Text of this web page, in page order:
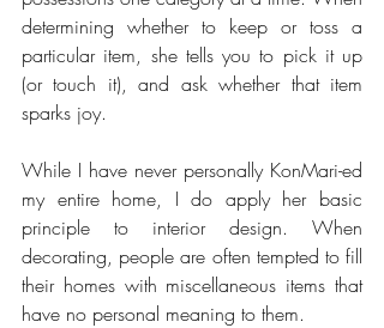
determining whether to keep or toss a
particular item, she tells you to pick it up
(or touch it), and ask whether that item
sparks joy.
While I have never personally KonMari-ed
my entire home, I do apply her basic
principle to interior design. When
decorating, people are often tempted to fill
their homes with miscellaneous items that
have no personal meaning to them.